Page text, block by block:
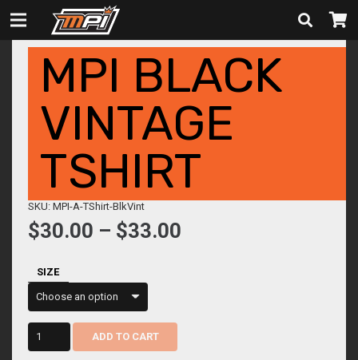
MPI BLACK
VINTAGE
TSHIRT
SKU: MPI-A-TShirt-BlkVint
$30.00 – $33.00
SIZE
MPI
Black
Vintage
ADD TO CART